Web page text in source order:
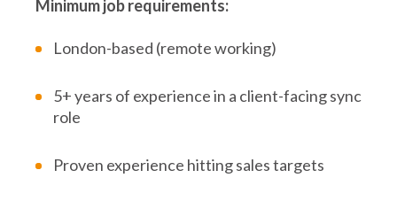
Minimum job requirements:
London-based (remote working)
5+ years of experience in a client-facing sync
role
Proven experience hitting sales targets